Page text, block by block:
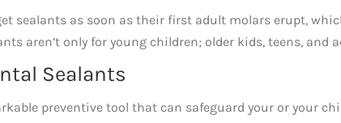
sealants as soon as their first adult molars erupt,
aren’t only for young children; older kids, teens, and
Sealants
preventive tool that can safeguard your or your